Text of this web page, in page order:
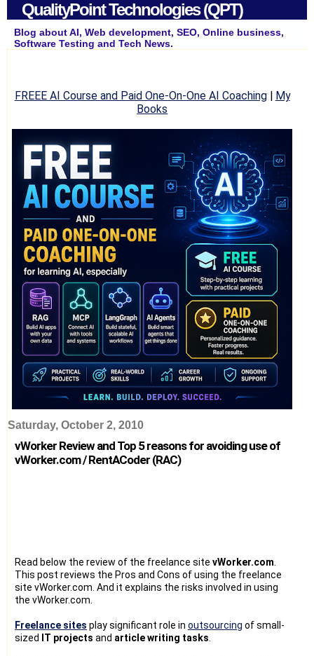
QualityPoint Technologies (QPT)
Blog about AI, Web development, SEO, Online business,
Software Testing and Tech News.
FREEE AI Course and Paid One-On-One AI Coaching| My
Books
Saturday, October 2, 2010
vWorker Review and Top 5 reasons for avoiding use of
vWorker.com / RentACoder (RAC)
Read below the review of the freelance site vWorker.com
This post reviews the Pros and Cons of using the freelance
site vWorker.com. And it explains the risks involved in using
the vWorker.com.
Freelance sites play significant role in outsourcing of small-
sized
IT projects and article writing tasks